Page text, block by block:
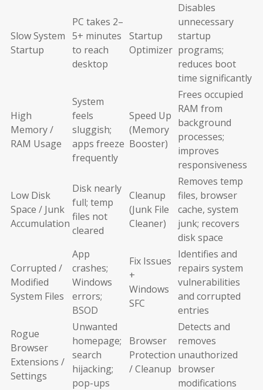
Slow System
Startup
PC takes 2–
5+ minutes
to reach
desktop
Startup
Optimizer
Disables
unnecessary
startup
programs;
reduces boot
time significantly
High
Memory /
RAM Usage
System
feels
sluggish;
apps freeze
frequently
Speed Up
(Memory
Booster)
Frees occupied
RAM from
background
processes;
improves
responsiveness
Low Disk
Space / Junk
Accumulation
Disk nearly
full; temp
files not
cleared
Cleanup
(Junk File
Cleaner)
Removes temp
files, browser
cache, system
junk; recovers
disk space
Corrupted /
Modified
System Files
App
crashes;
Windows
errors;
BSOD
Fix Issues
+
Windows
SFC
Identifies and
repairs system
vulnerabilities
and corrupted
entries
Rogue
Browser
Extensions /
Settings
Unwanted
homepage;
search
hijacking;
pop-ups
Browser
Protection
/ Cleanup
Detects and
removes
unauthorized
browser
modifications